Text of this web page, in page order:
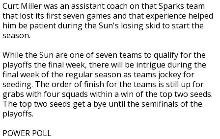
Curt Miller was an assistant coach on that Sparks team
that lost its first seven games and that experience helped
him be patient during the Sun's losing skid to start the
season.
While the Sun are one of seven teams to qualify for the
playoffs the final week, there will be intrigue during the
final week of the regular season as teams jockey for
seeding. The order of finish for the teams is still up for
grabs with four squads within a win of the top two seeds.
The top two seeds get a bye until the semifinals of the
playoffs.
POWER POLL